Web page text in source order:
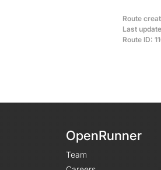
Route
Last
Route ID:
OpenRunner
Team